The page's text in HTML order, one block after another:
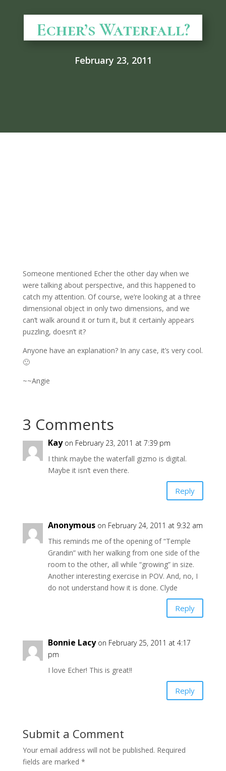
Echer’s Waterfall?
February 23, 2011
Someone mentioned Echer the other day when we
were talking about perspective, and this happened to
catch my attention. Of course, we’re looking at a three
dimensional object in only two dimensions, and we
can’t walk around it or turn it, but it certainly appears
puzzling, doesn’t it?
Anyone have an explanation? In any case, it’s very cool.
🙂
~~Angie
3 Comments
Kay on February 23, 2011 at 7:39 pm
I think maybe the waterfall gizmo is digital.
Maybe it isn’t even there.
Reply
Anonymous on February 24, 2011 at 9:32 am
This reminds me of the opening of “Temple
Grandin” with her walking from one side of the
room to the other, all while “growing” in size.
Another interesting exercise in POV. And, no, I
do not understand how it is done. Clyde
Reply
Bonnie Lacy on February 25, 2011 at 4:17
pm
I love Echer! This is great!!
Reply
Submit a Comment
Your email address will not be published. Required
fields are marked *